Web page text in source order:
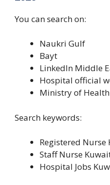
You can search on:
Naukri Gulf
Bayt
LinkedIn Middle
Hospital official
Ministry of
Search keywords:
Registered Nurse
Staff Nurse
Hospital Jobs